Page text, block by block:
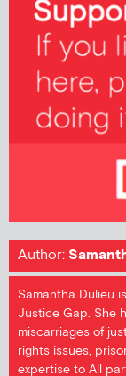
Author:
Samantha Dulieu
Justice Gap. She
miscarriages of
rights issues,
expertise to All